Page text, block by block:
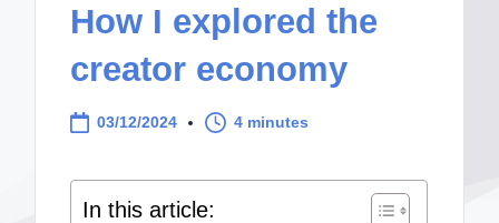
How I explored the
creator economy
03/12/2024 4 minutes
In this article: